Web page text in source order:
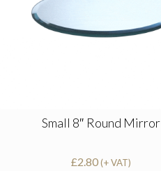
Small 8″ Round Mirror
£2.80(+ VAT)